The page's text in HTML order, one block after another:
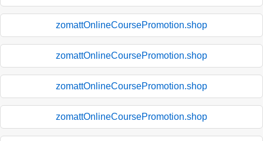
zomattOnlineCoursePromotion.shop
zomattOnlineCoursePromotion.shop
zomattOnlineCoursePromotion.shop
zomattOnlineCoursePromotion.shop